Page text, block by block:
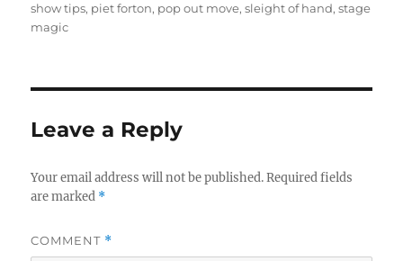
show tips, piet forton, pop out move,sleight of hand,stage
magic
Leave a Reply
Your email address will not be published. Required fields
are marked *
COMMENT *